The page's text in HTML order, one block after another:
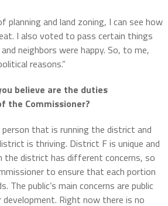
planning and land zoning, I can see how
I also voted to pass certain things
neighbors were happy. So, to me,
reasons.”
believe are the duties
the Commissioner?
person that is running the district and
is thriving. District F is unique and
the district has different concerns, so
to ensure that each portion
The public’s main concerns are public
Right now there is no